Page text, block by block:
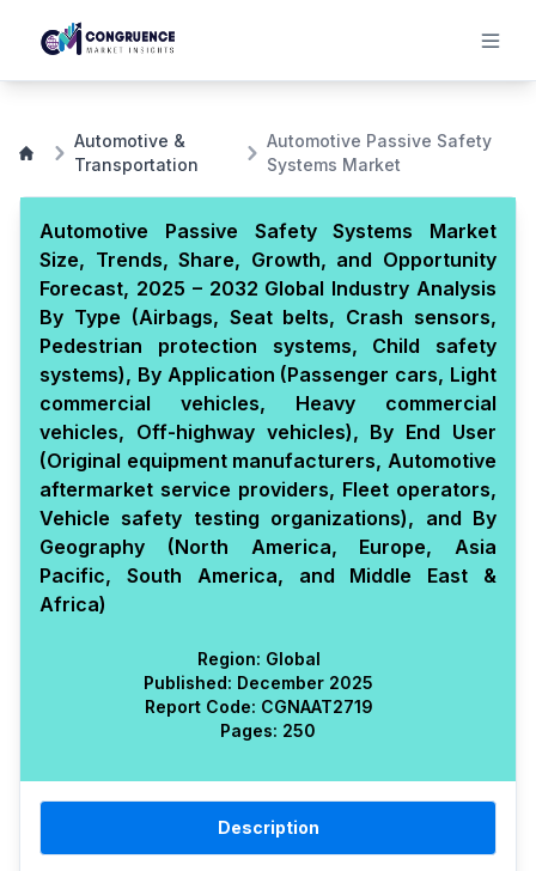
Automotive &
Transportation
Automotive Passive Safety
Systems Market
Automotive Passive Safety Systems Market
Size, Trends, Share, Growth, and Opportunity
Forecast, 2025 – 2032 Global Industry Analysis
By Type (Airbags, Seat belts, Crash sensors,
Pedestrian protection systems, Child safety
systems), By Application (Passenger cars, Light
commercial vehicles, Heavy commercial
vehicles, Off-highway vehicles), By End User
(Original equipment manufacturers, Automotive
aftermarket service providers, Fleet operators,
Vehicle safety testing organizations), and By
Geography (North America, Europe, Asia
Pacific, South America, and Middle East &
Africa)
Region: Global
Published: December 2025
Report Code: CGNAAT2719
Pages: 250
Description